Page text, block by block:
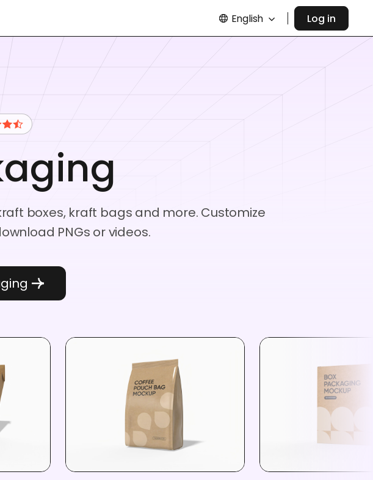
English Log in
boxes, kraft bags and more. Customize
PNGs or videos.